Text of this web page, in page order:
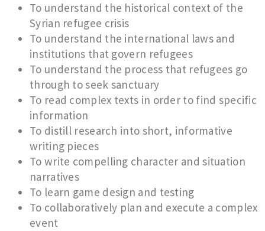
To understand the historical context of the
Syrian refugee crisis
To understand the international laws and
institutions that govern refugees
To understand the process that refugees go
through to seek sanctuary
To read complex texts in order to find specific
information
To distill research into short, informative
writing pieces
To write compelling character and situation
narratives
To learn game design and testing
To collaboratively plan and execute a complex
event